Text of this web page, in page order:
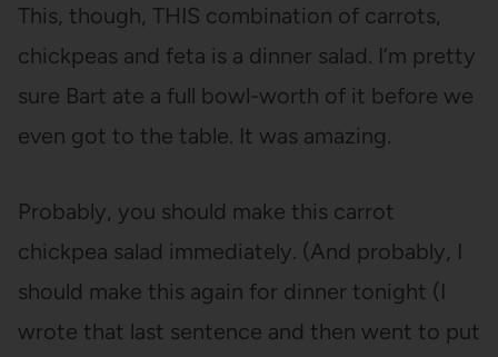
This, though, THIS combination of carrots,
chickpeas and feta is a dinner salad. I’m pretty
sure Bart ate a full bowl-worth of it before we
even got to the table. It was amazing.
Probably, you should make this carrot
chickpea salad immediately. (And probably, I
should make this again for dinner tonight (I
wrote that last sentence and then went to put